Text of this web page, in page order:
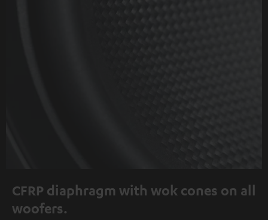
CFRP diaphragm with wok cones on all
woofers.